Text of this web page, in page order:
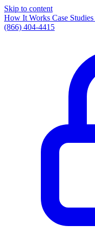
Skip to content
How It Works Case Studies
(866) 404-4415